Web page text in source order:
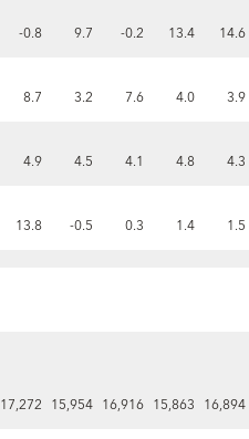
-0.8 9.7 -0.2 13.4 14.6
8.7 3.2 7.6 4.0 3.9
4.9 4.5 4.1 4.8 4.3
13.8 -0.5 0.3 1.4 1.5
17,272 15,954 16,916 15,863 16,894